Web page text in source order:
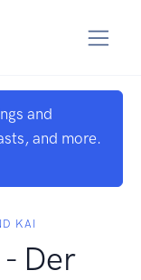
and
and more.
KAI
Der